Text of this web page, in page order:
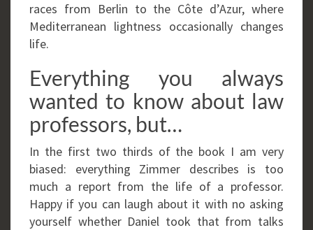
races from Berlin to the Côte d’Azur, where
Mediterranean lightness occasionally changes
life.
Everything you always
wanted to know about law
professors, but…
In the first two thirds of the book I am very
biased: everything Zimmer describes is too
much a report from the life of a professor.
Happy if you can laugh about it with no asking
yourself whether Daniel took that from talks